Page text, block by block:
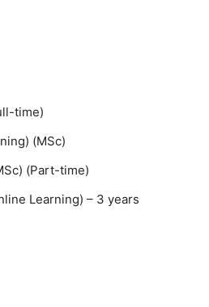
time)
(MSc)
(Part-time)
Learning) – 3 years